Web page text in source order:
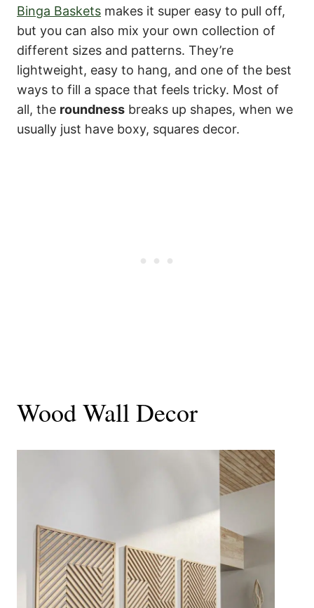
Binga Baskets makes it super easy to pull off,
but you can also mix your own collection of
different sizes and patterns. They’re
lightweight, easy to hang, and one of the best
ways to fill a space that feels tricky. Most of
all, the roundness breaks up shapes, when we
usually just have boxy, squares decor.
Wood Wall Decor